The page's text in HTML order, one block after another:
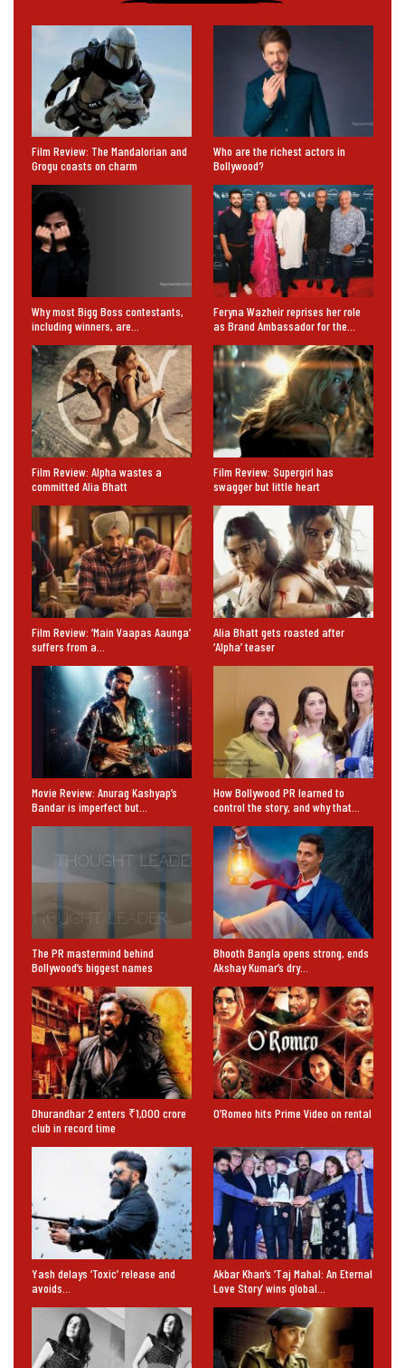
Film Review: The Mandalorian and
Grogu coasts on charm
Who are the richest actors in
Bollywood?
Why most Bigg Boss contestants,
including winners, are…
Feryna Wazheir reprises her role
as Brand Ambassador for the…
Film Review: Alpha wastes a
committed Alia Bhatt
Film Review: Supergirl has
swagger but little heart
Film Review: ‘Main Vaapas Aaunga’
suffers from a…
Alia Bhatt gets roasted after
‘Alpha’ teaser
Movie Review: Anurag Kashyap’s
Bandar is imperfect but…
How Bollywood PR learned to
control the story, and why that…
The PR mastermind behind
Bollywood’s biggest names
Bhooth Bangla opens strong, ends
Akshay Kumar’s dry…
Dhurandhar 2 enters ₹1,000 crore
club in record time
O’Romeo hits Prime Video on rental
Yash delays ‘Toxic’ release and
avoids…
Akbar Khan’s ‘Taj Mahal: An Eternal
Love Story’ wins global…